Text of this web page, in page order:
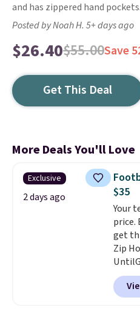
and has zippered hand
Posted by Noah H. 5+ days ago
$26.40$55.00Save
Get This Deal
More Deals You'll Love
Exclusive
2 days ago
$35
Your
price.
get
Zip
code
Not